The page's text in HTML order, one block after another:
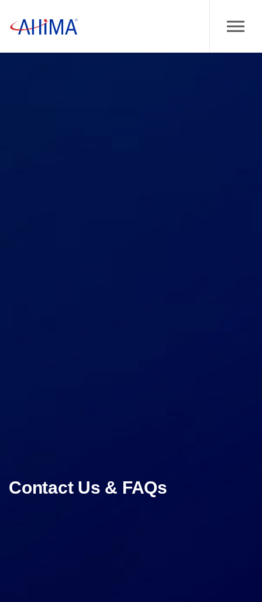
Contact Us & FAQs